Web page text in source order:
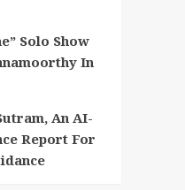
Solo Show
In
An AI-
Report For